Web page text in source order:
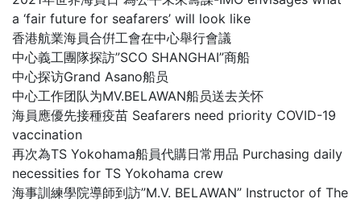
a ‘fair future for seafarers’ will look like
香港航業海員合倂工會在中心舉行會議
中心義工團隊探訪”SCO SHANGHAI”商船
中心探访Grand Asano船员
中心工作团队为MV.BELAWAN船员送去关怀
海員應優先接種疫苗 Seafarers need priority COVID-19
vaccination
再次為TS Yokohama船員代購日常用品 Purchasing daily
necessities for TS Yokohama crew
海事訓練學院導師到訪”M.V. BELAWAN” Instructor of The